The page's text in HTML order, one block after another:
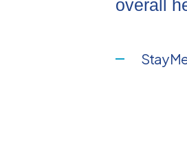
overall
Stay